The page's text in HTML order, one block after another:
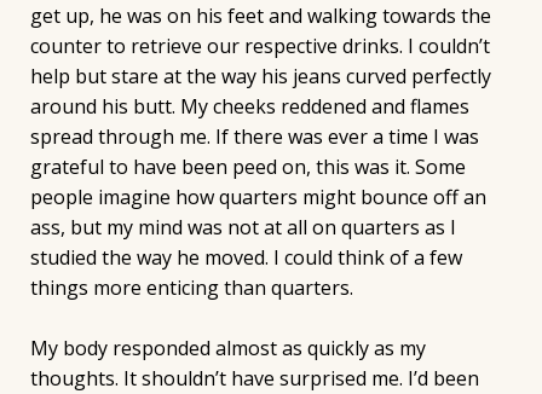
get up, he was on his feet and walking towards the
counter to retrieve our respective drinks. I couldn’t
help but stare at the way his jeans curved perfectly
around his butt. My cheeks reddened and flames
spread through me. If there was ever a time I was
grateful to have been peed on, this was it. Some
people imagine how quarters might bounce off an
ass, but my mind was not at all on quarters as I
studied the way he moved. I could think of a few
things more enticing than quarters.
My body responded almost as quickly as my
thoughts. It shouldn’t have surprised me. I’d been